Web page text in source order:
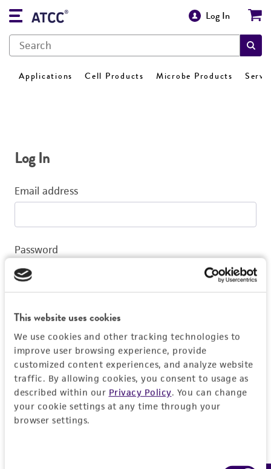
This website uses cookies
We use cookies and other tracking technologies to
improve user browsing experience, provide
customized content experiences, and analyze website
traffic. By allowing cookies, you consent to usage as
described within our Privacy Policy. You can change
your cookie settings at any time through your
browser settings.
Log In
Applications Cell Products Microbe Products
Log In
Email address
Password
Log In
Don't have a profile?Create one now.